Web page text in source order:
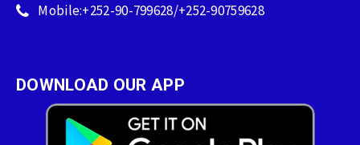
Mobile:+252-90-799628/+252-90759628
DOWNLOAD OUR APP